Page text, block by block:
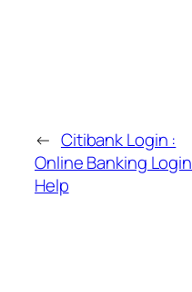
← Citibank Login :
Online Banking Login
Help